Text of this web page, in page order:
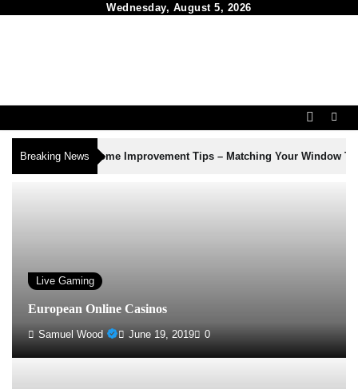
Wednesday, August 5, 2026
Breaking News
Home Improvement Tips – Matching Your Window Treatments to
Live Gaming
European Online Casinos
Samuel Wood June 19, 2019 0